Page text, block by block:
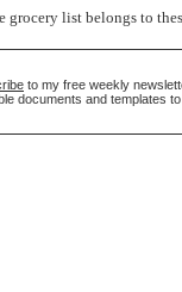
grocery list belongs to
to my free weekly
documents and templates